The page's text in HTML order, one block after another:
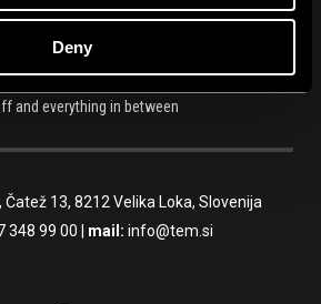
Deny
and everything in between
Čatež 13, 8212 Velika Loka, Slovenija
348 99 00 mail: info@tem.si